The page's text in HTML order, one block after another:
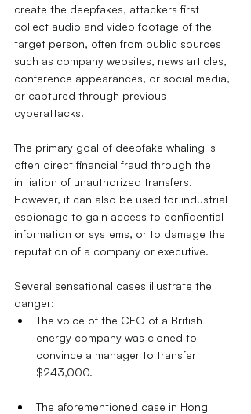
create the deepfakes, attackers first
collect audio and video footage of the
target person, often from public sources
such as company websites, news articles,
conference appearances, or social media,
or captured through previous
cyberattacks.
The primary goal of deepfake whaling is
often direct financial fraud through the
initiation of unauthorized transfers.
However, it can also be used for industrial
espionage to gain access to confidential
information or systems, or to damage the
reputation of a company or executive.
Several sensational cases illustrate the
danger:
The voice of the CEO of a British
energy company was cloned to
convince a manager to transfer
$243,000.
The aforementioned case in Hong